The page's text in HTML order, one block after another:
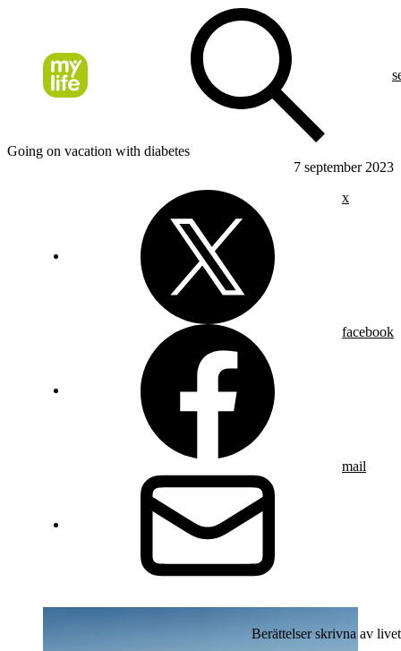
Going on vacation with diabetes
7 september 2023
x
facebook
mail
Berättelser skrivna av livet